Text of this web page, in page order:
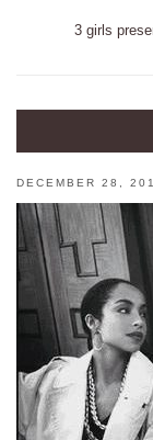
3 girls
DECEMBER 28,